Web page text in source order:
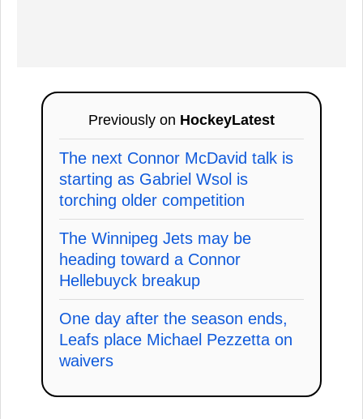
Previously on HockeyLatest
The next Connor McDavid talk is
starting as Gabriel Wsol is
torching older competition
The Winnipeg Jets may be
heading toward a Connor
Hellebuyck breakup
One day after the season ends,
Leafs place Michael Pezzetta on
waivers